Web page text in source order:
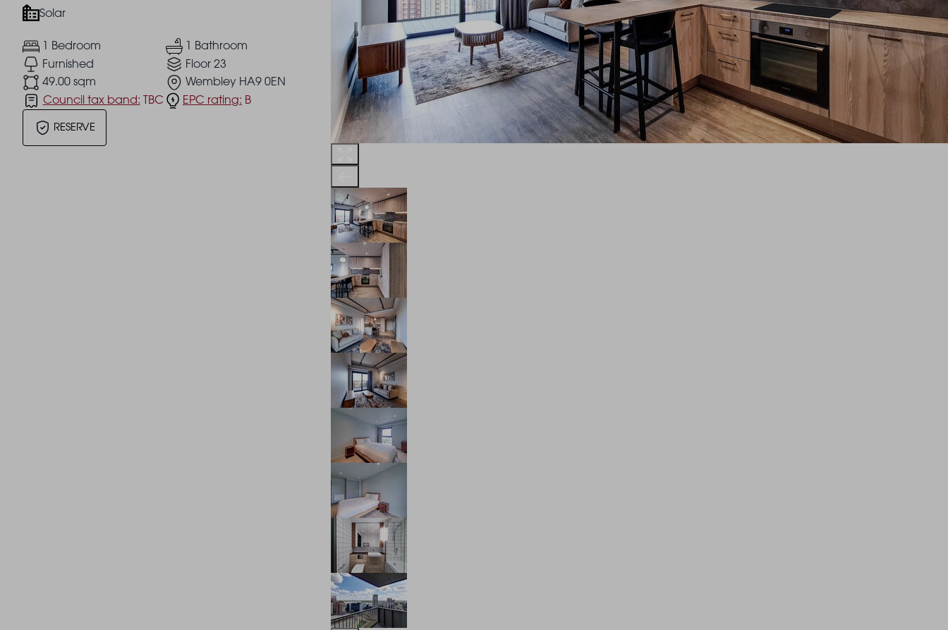
THE ROBINSON
LANDSBY
Solar
1 Bedroom
1 Bathroom
Furnished
Floor 23
49.00 sqm
Wembley HA9 0EN
Council tax band: TBC EPC rating: B
RESERVE